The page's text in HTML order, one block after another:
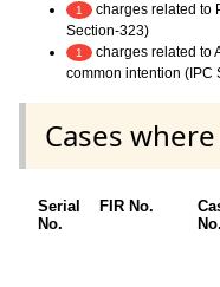
1
charges related to
Section-323)
1
charges related to
common intention (IPC
Cases
Serial
No.
FIR No.
No.